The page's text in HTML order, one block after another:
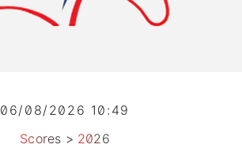
06/08/2026 10:49
Scores > 2026